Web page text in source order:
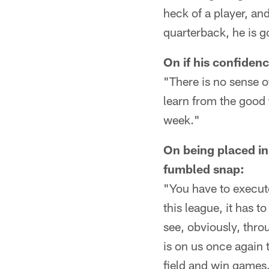
heck of a player,
quarterback, he is
On if his
"There is no sense
learn from the
week."
On being placed
fumbled snap:
"You have to
this league, it has
see, obviously,
is on us once
field and win